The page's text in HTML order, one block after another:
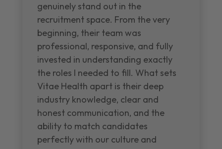
genuinely stand out in the
recruitment space. From the very
beginning, their team was
professional, responsive, and fully
invested in understanding exactly
the roles I needed to fill. What sets
Vitae Health apart is their deep
industry knowledge, clear and
honest communication, and the
ability to match candidates
perfectly with our culture and